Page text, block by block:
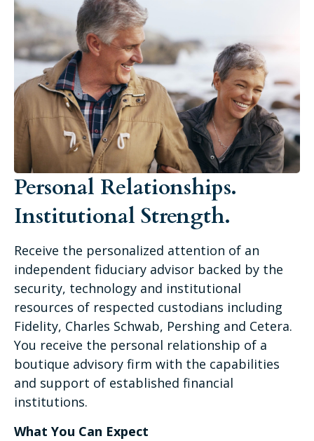
Personal Relationships.
Institutional Strength.
Receive the personalized attention of an
independent fiduciary advisor backed by the
security, technology and institutional
resources of respected custodians including
Fidelity, Charles Schwab, Pershing and Cetera.
You receive the personal relationship of a
boutique advisory firm with the capabilities
and support of established financial
institutions.
What You Can Expect